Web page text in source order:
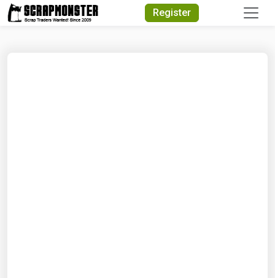
Register
Quick Search